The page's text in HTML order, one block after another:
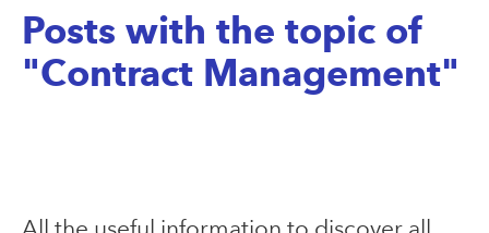
Posts with the topic of
"Contract Management"
All the useful information to discover all